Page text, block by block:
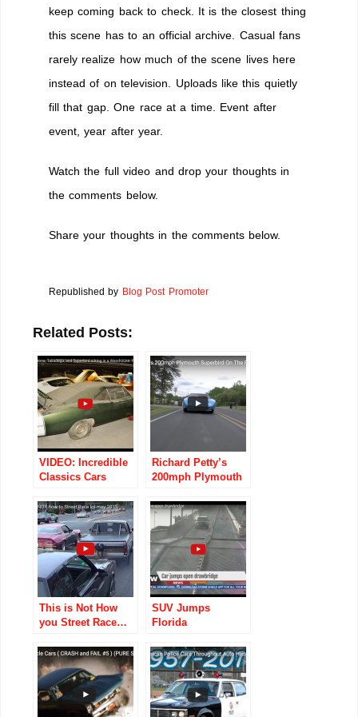
keep coming back to check. It is the closest thing
this scene has to an official archive. Casual fans
rarely realize how much of the scene lives here
instead of on television. Uploads like this quietly
fill that gap. One race at a time. Event after
event, year after year.
Watch the full video and drop your thoughts in
the comments below.
Share your thoughts in the comments below.
Republished by Blog Post Promoter
Related Posts:
VIDEO: Incredible
Classics Cars
Away In An Old
Warehouse!
Richard Petty’s
200mph Plymouth
Road
This is Not How
you Street Race…
SUV Jumps
Florida
Of Hazzard-style